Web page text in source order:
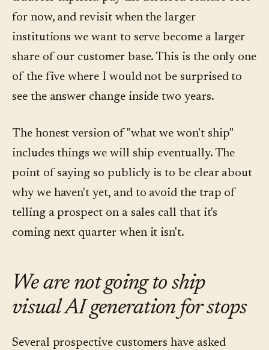
for now, and revisit when the larger
institutions we want to serve become a larger
share of our customer base. This is the only one
of the five where I would not be surprised to
see the answer change inside two years.
The honest version of "what we won't ship"
includes things we will ship eventually. The
point of saying so publicly is to be clear about
why we haven't yet, and to avoid the trap of
telling a prospect on a sales call that it's
coming next quarter when it isn't.
We are not going to ship
visual AI generation for stops
Several prospective customers have asked